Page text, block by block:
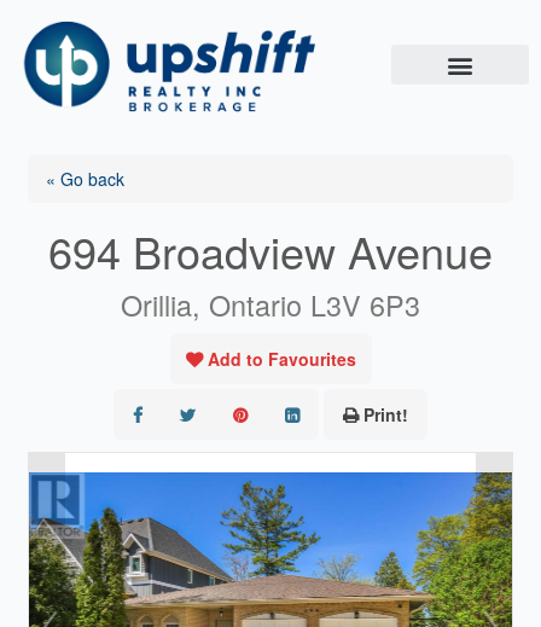
content
« Go back
694 Broadview Avenue
Orillia, Ontario L3V 6P3
Add to Favourites
Print!